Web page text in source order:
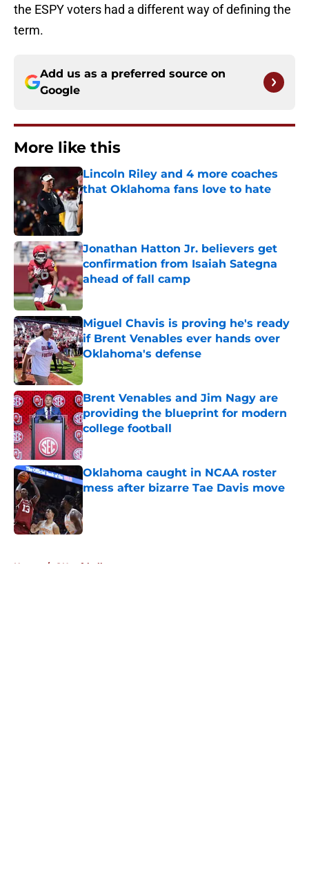
the ESPY voters had a different way of defining the
term.
Add us as a preferred source on
Google
More like this
Lincoln Riley and 4 more coaches
that Oklahoma fans love to hate
Published by on Invalid Date
Jonathan Hatton Jr. believers get
confirmation from Isaiah Sategna
ahead of fall camp
Published by on Invalid Date
Miguel Chavis is proving he's ready
if Brent Venables ever hands over
Oklahoma's defense
Brent Venables and Jim Nagy are
providing the blueprint for modern
college football
Published by on Invalid Date
Oklahoma caught in NCAA roster
mess after bizarre Tae Davis move
Home / OU softball